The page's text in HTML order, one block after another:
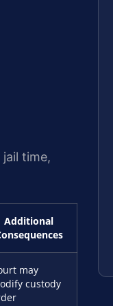
time,
Additional
may
custody